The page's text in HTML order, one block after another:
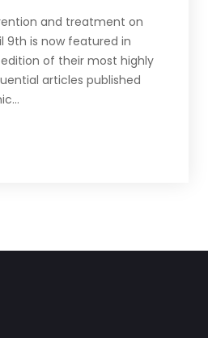
and treatment on
9th is now featured in
edition of their most highly
articles published